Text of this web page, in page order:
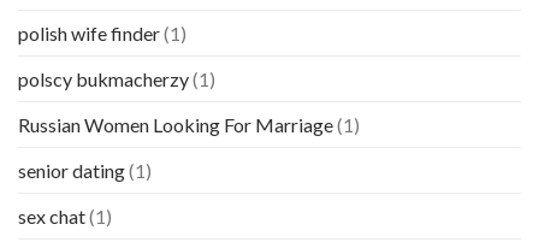
polish wife finder(1)
polscy bukmacherzy(1)
Russian Women Looking For Marriage(1)
senior dating(1)
sex chat(1)